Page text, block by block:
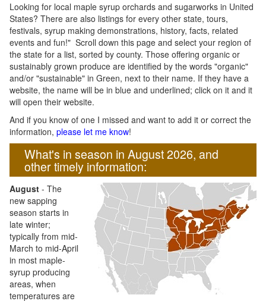
Looking for local maple syrup orchards and sugarworks in United
States? There are also listings for every other state, tours,
festivals, syrup making demonstrations, history, facts, related
events and fun!" Scroll down this page and select your region of
the state for a list, sorted by county. Those offering organic or
sustainably grown produce are identified by the words "organic"
and/or "sustainable" in Green, next to their name. If they have a
website, the name will be in blue and underlined; click on it and it
will open their website.
And if you know of one I missed and want to add it or correct the
information, please let me know!
What's in season in August 2026, and
other timely information:
August - The
new sapping
season starts in
late winter;
typically from mid-
March to mid-April
in most maple-
syrup producing
areas, when
temperatures are